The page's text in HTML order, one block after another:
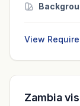
View
Zambia